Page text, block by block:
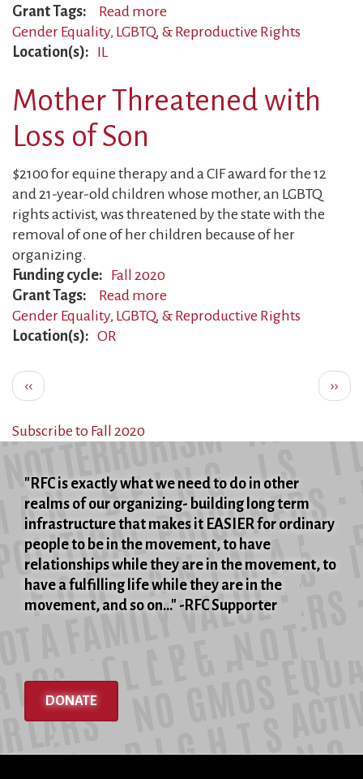
Grant Tags
Gender Equality, LGBTQ, & Reproductive Rights
Location(s)
IL
Read more
Mom
End
Torture
Mother Threatened with
Loss of Son
$2100 for equine therapy and a CIF award for the 12
and 21-year-old children whose mother, an LGBTQ
rights activist, was threatened by the state with the
removal of one of her children because of her
organizing.
Funding cycle
Fall 2020
Grant Tags
Gender Equality, LGBTQ, & Reproductive Rights
Location(s)
OR
Read more
Mother
Previous
page
‹‹
Next
page
››
Subscribe to Fall 2020
"RFC is exactly what we need to do in other
realms of our organizing- building long term
infrastructure that makes it EASIER for ordinary
people to be in the movement, to have
relationships while they are in the movement, to
have a fulfilling life while they are in the
movement, and so on..." -RFC Supporter
DONATE